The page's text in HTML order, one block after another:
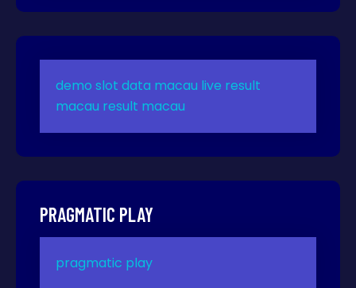
demo slot data macau live result
macau result macau
PRAGMATIC PLAY
pragmatic play